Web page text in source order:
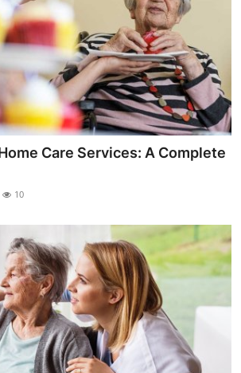
Care Services: A Complete
10